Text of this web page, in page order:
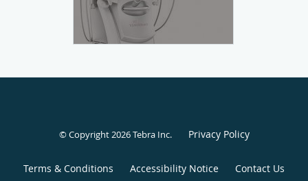
© Copyright 2026Tebra Inc. Privacy Policy
Terms & Conditions Accessibility Notice Contact Us